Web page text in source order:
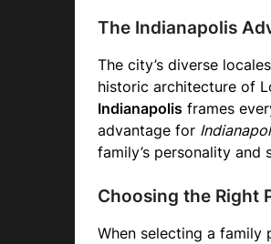
The Indianapolis
The city’s diverse
historic architecture of
Indianapolis frames
advantage for
family’s personality and
Choosing the Right
When selecting a family